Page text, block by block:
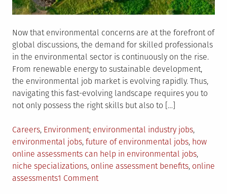
Now that environmental concerns are at the forefront of
global discussions, the demand for skilled professionals
in the environmental sector is continuously on the rise.
From renewable energy to sustainable development,
the environmental job market is evolving rapidly. Thus,
navigating this fast-evolving landscape requires you to
not only possess the right skills but also to […]
Posted
in
Careers, Environment Tagged
environmental industry jobs,
environmental jobs, future of environmental jobs, how
online assessments can help in environmental jobs,
niche specializations, online assessment benefits, online
assessments1 Commenton